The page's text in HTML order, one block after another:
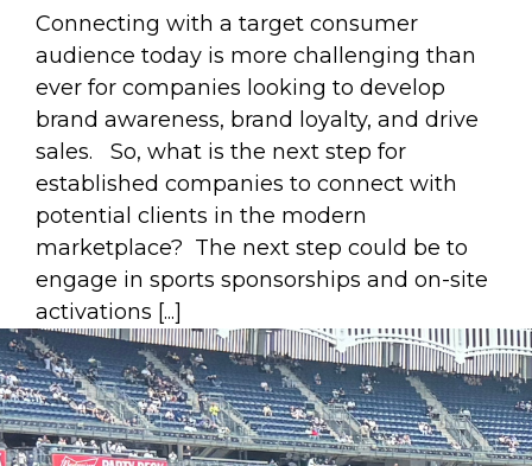
Connecting with a target consumer
audience today is more challenging than
ever for companies looking to develop
brand awareness, brand loyalty, and drive
sales. So, what is the next step for
established companies to connect with
potential clients in the modern
marketplace? The next step could be to
engage in sports sponsorships and on-site
activations [...]